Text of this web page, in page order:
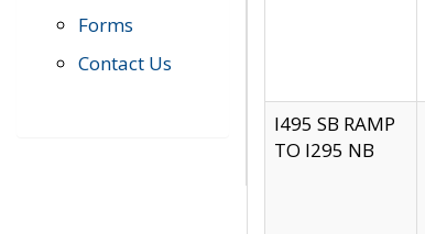
Forms
Contact Us
I495 SB RAMP
TO I295 NB